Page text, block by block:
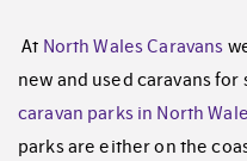
At North Wales Caravans
new and used caravans
caravan parks in North
parks are either on the